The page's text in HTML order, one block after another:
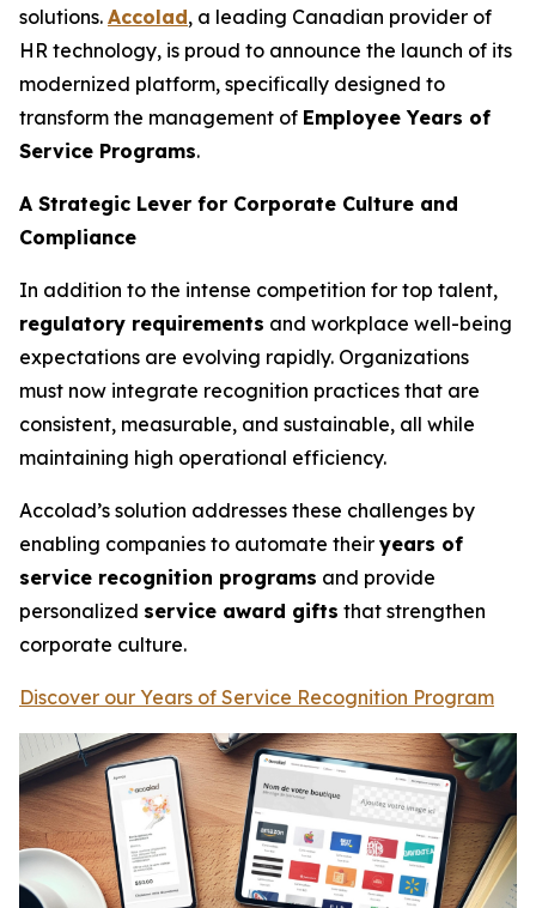
solutions. Accolad, a leading Canadian provider of
HR technology, is proud to announce the launch of its
modernized platform, specifically designed to
transform the management of Employee Years of
Service Programs.
A Strategic Lever for Corporate Culture and
Compliance
In addition to the intense competition for top talent,
regulatory requirements and workplace well-being
expectations are evolving rapidly. Organizations
must now integrate recognition practices that are
consistent, measurable, and sustainable, all while
maintaining high operational efficiency.
Accolad’s solution addresses these challenges by
enabling companies to automate their years of
service recognition programs and provide
personalized service award gifts that strengthen
corporate culture.
Discover our Years of Service Recognition Program